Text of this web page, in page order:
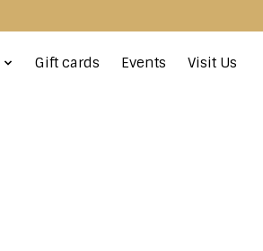
Gift cards Events Visit Us